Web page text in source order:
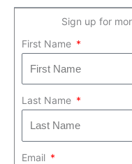
Sign up for
First Name
Last Name
Email